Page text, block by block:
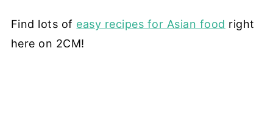
Find lots of easy recipes for Asian food right
here on 2CM!